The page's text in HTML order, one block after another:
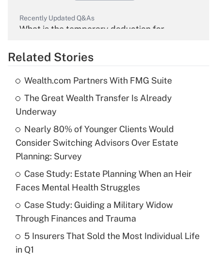
Recently Updated Q&As
What is the temporary deduction for
Get Answer
What is the temporary deduction for tip
income?
Get Answer
Recently Updated Q&As
What is a high deductible health plan for
purposes of an HSA?
Get Answer
Are remote workers eligible for leave
under the Family and Medical Leave Act
Related Stories
Wealth.com Partners With FMG Suite
The Great Wealth Transfer Is Already
Underway
Nearly 80% of Younger Clients Would
Consider Switching Advisors Over Estate
Planning: Survey
Case Study: Estate Planning When an Heir
Faces Mental Health Struggles
Case Study: Guiding a Military Widow
Through Finances and Trauma
5 Insurers That Sold the Most Individual Life
in Q1